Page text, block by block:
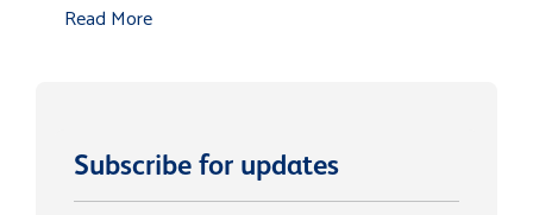
Read More
Subscribe for updates